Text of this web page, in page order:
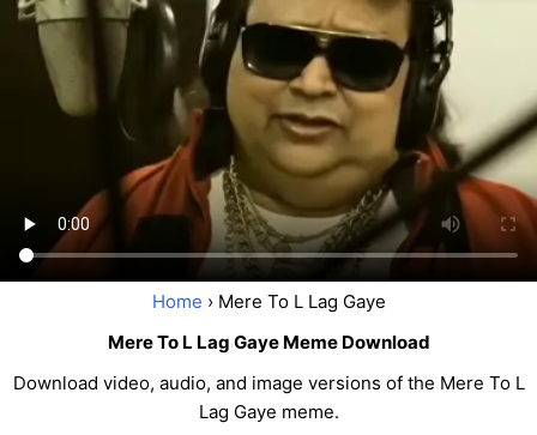
Home › Mere To L Lag Gaye
Mere To L Lag Gaye Meme Download
Download video, audio, and image versions of the Mere To L
Lag Gaye meme.